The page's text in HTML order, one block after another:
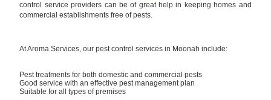
control service providers can be of great help in keeping homes and
commercial establishments free of pests.
At Aroma Services, our pest control services in Moonah include:
Pest treatments for both domestic and commercial pests
Good service with an effective pest management plan
Suitable for all types of premises